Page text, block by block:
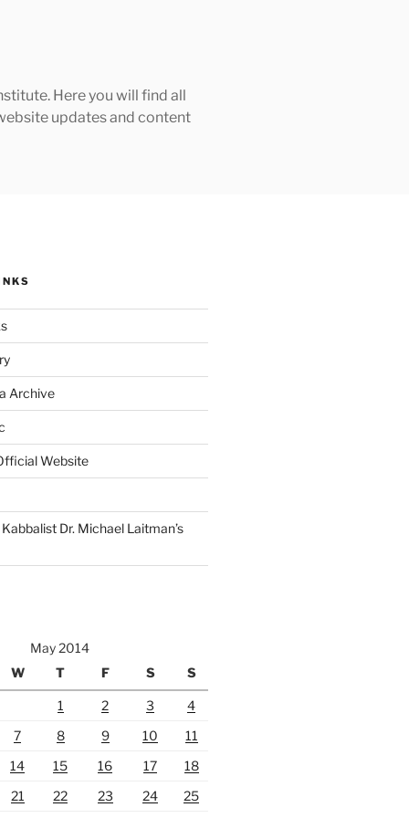
Here you will find all
updates and content
Archive
Website
Dr. Michael Laitman’s
May 2014
W T F S S
1 2 3
4
7 8 9 10
11
14 15 16 17
18
21 22 23 24
25